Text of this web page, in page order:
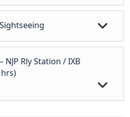
an excursion to Tsomgo Lake
(13,200 ft.) which is 55
NJP Rly Station / IXB